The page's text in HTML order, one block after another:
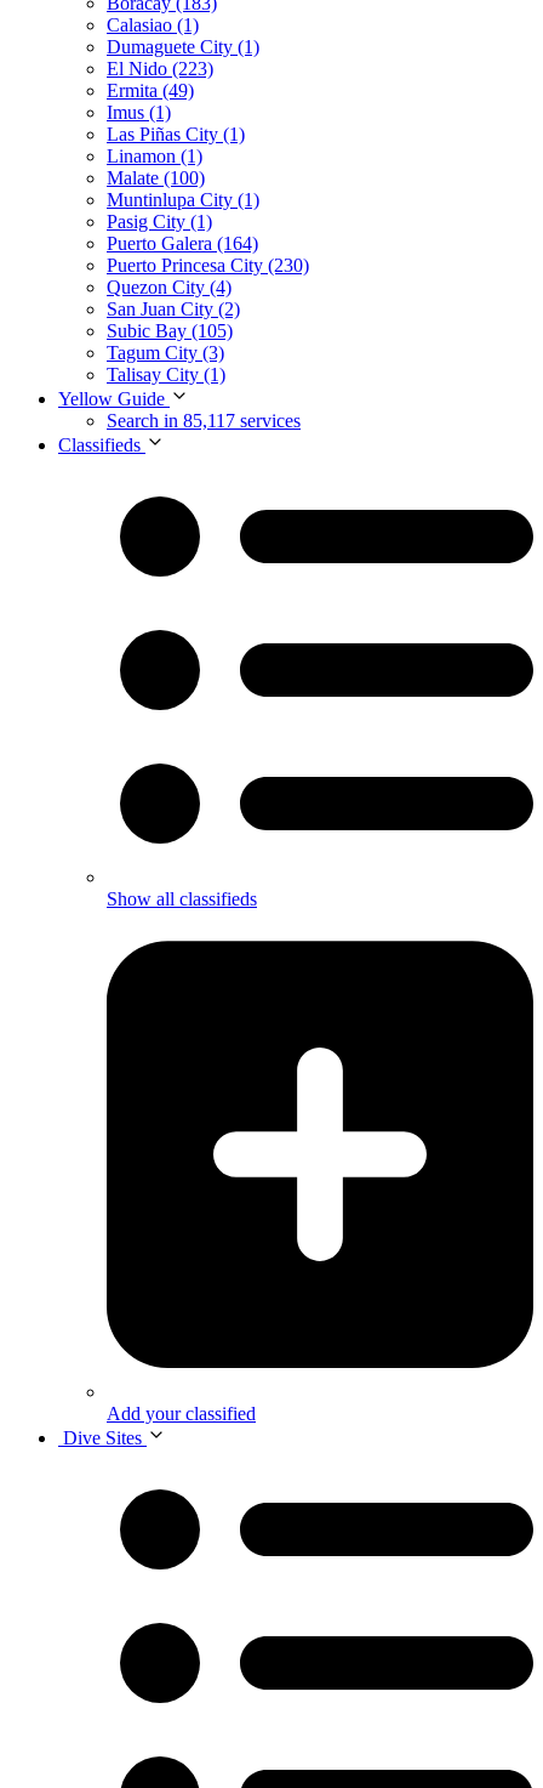
Calasiao (1)
Dumaguete City (1)
El Nido (223)
Ermita (49)
Imus (1)
Las Piñas City (1)
Linamon (1)
Malate (100)
Muntinlupa City (1)
Pasig City (1)
Puerto Galera (164)
Puerto Princesa City (230)
Quezon City (4)
San Juan City (2)
Subic Bay (105)
Tagum City (3)
Talisay City (1)
Yellow Guide
Search in 85,117 services
Classifieds
Show all classifieds
Add your classified
Dive Sites